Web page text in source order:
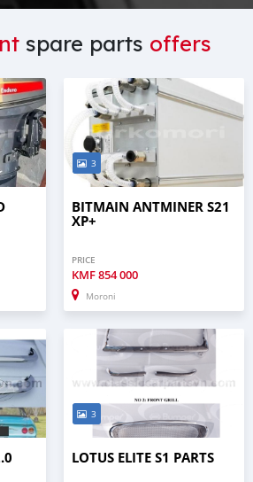
spare parts offers
3
BITMAIN ANTMINER S21
XP+
PRICE
KMF854 000
Moroni
3
LOTUS ELITE S1 PARTS